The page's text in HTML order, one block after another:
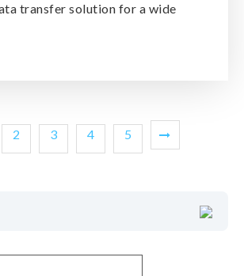
transfer solution for a wide
2 3 4 5